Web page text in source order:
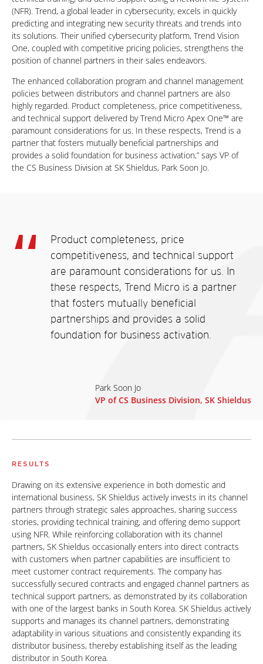
(NFR). Trend, a global leader in cybersecurity, excels in quickly
predicting and integrating new security threats and trends into
its solutions. Their unified cybersecurity platform, Trend Vision
One, coupled with competitive pricing policies, strengthens the
position of channel partners in their sales endeavors.
The enhanced collaboration program and channel management
policies between distributors and channel partners are also
highly regarded. Product completeness, price competitiveness,
and technical support delivered by Trend Micro Apex One™ are
paramount considerations for us. In these respects, Trend is a
partner that fosters mutually beneficial partnerships and
provides a solid foundation for business activation,” says VP of
the CS Business Division at SK Shieldus, Park Soon Jo.
Product completeness, price
competitiveness, and technical support
are paramount considerations for us. In
these respects, Trend Micro is a partner
that fosters mutually beneficial
partnerships and provides a solid
foundation for business activation.
Park Soon Jo
VP of CS Business Division, SK Shieldus
RESULTS
Drawing on its extensive experience in both domestic and
international business, SK Shieldus actively invests in its channel
partners through strategic sales approaches, sharing success
stories, providing technical training, and offering demo support
using NFR. While reinforcing collaboration with its channel
partners, SK Shieldus occasionally enters into direct contracts
with customers when partner capabilities are insufficient to
meet customer contract requirements. The company has
successfully secured contracts and engaged channel partners as
technical support partners, as demonstrated by its collaboration
with one of the largest banks in South Korea. SK Shieldus actively
supports and manages its channel partners, demonstrating
adaptability in various situations and consistently expanding its
distributor business, thereby establishing itself as the leading
distributor in South Korea.